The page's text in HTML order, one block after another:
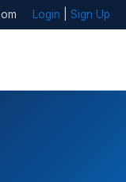
Login Sign Up